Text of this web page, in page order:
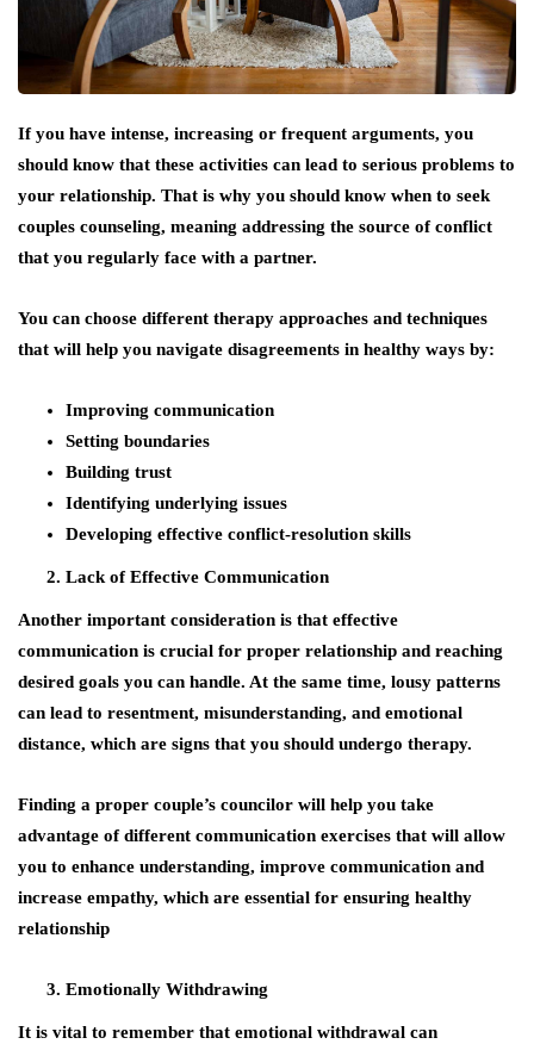
If you have intense, increasing or frequent arguments, you
should know that these activities can lead to serious problems to
your relationship. That is why you should know when to seek
couples counseling, meaning addressing the source of conflict
that you regularly face with a partner.
You can choose different therapy approaches and techniques
that will help you navigate disagreements in healthy ways by:
Improving communication
Setting boundaries
Building trust
Identifying underlying issues
Developing effective conflict-resolution skills
Lack of Effective Communication
Another important consideration is that effective
communication is crucial for proper relationship and reaching
desired goals you can handle. At the same time, lousy patterns
can lead to resentment, misunderstanding, and emotional
distance, which are signs that you should undergo therapy.
Finding a proper couple’s councilor will help you take
advantage of different communication exercises that will allow
you to enhance understanding, improve communication and
increase empathy, which are essential for ensuring healthy
relationship
Emotionally Withdrawing
It is vital to remember that emotional withdrawal can